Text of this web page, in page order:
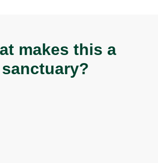
makes this a
sanctuary?